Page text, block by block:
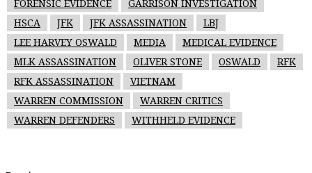
FORENSIC EVIDENCE
GARRISON INVESTIGATION
HSCA
JFK JFK ASSASSINATION
LBJ
LEE HARVEY OSWALD
MEDIA
MEDICAL EVIDENCE
MLK ASSASSINATION
OLIVER STONE OSWALD
RFK
RFK ASSASSINATION
VIETNAM
WARREN COMMISSION
WARREN CRITICS
WARREN DEFENDERS
WITHHELD EVIDENCE